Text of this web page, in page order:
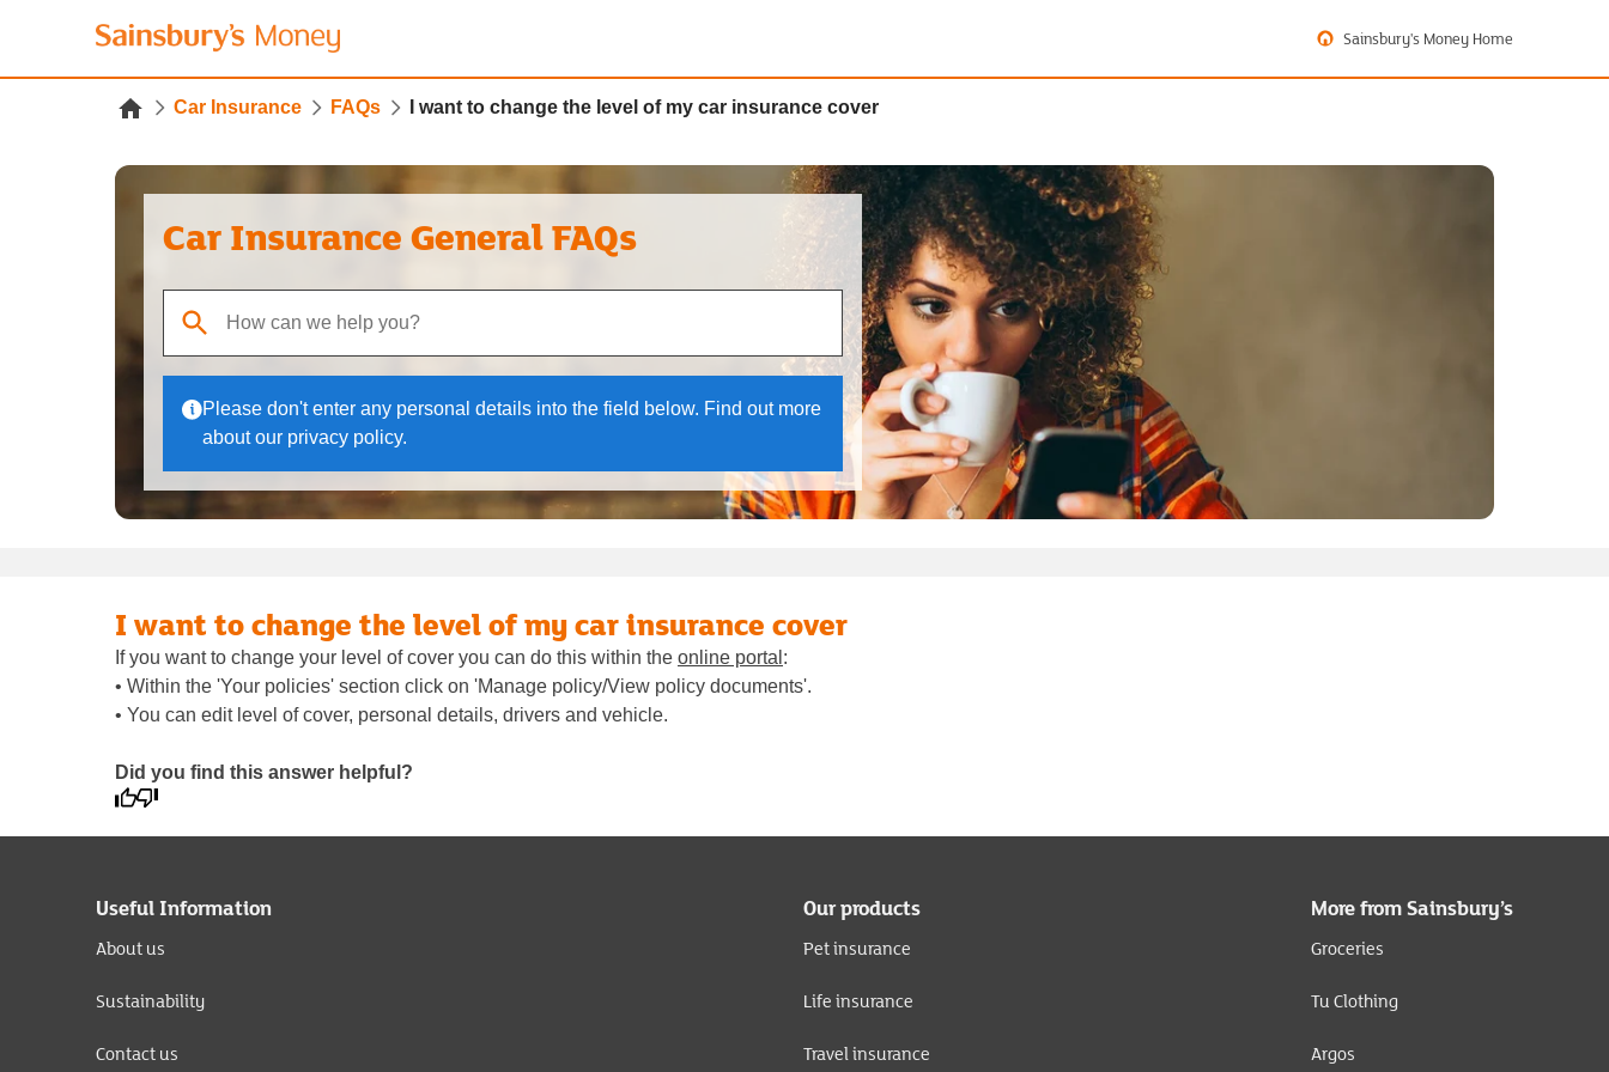
Sainsbury's Money Home
Car Insurance FAQs I want to change the level of my car insurance cover
Car Insurance General FAQs
When autocomplete results are available, use up and down arrows to review and enter to select.
Please don't enter any personal details into the field below. Find out more
about our privacy policy.
I want to change the level of my car insurance cover
If you want to change your level of cover you can do this within the online portal :
• Within the 'Your policies' section click on 'Manage policy/View policy documents'.
• You can edit level of cover, personal details, drivers and vehicle.
Did you find this answer helpful?
Useful Information
About us
Sustainability
Contact us
Our products
Pet insurance
Life insurance
Travel insurance
More from Sainsbury’s
Groceries
Tu Clothing
Argos